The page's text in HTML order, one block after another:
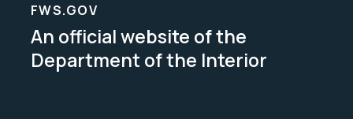
FWS.GOV
An official website of the
Department of the Interior